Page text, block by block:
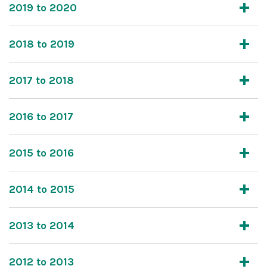
2019 to 2020
2018 to 2019
2017 to 2018
2016 to 2017
2015 to 2016
2014 to 2015
2013 to 2014
2012 to 2013